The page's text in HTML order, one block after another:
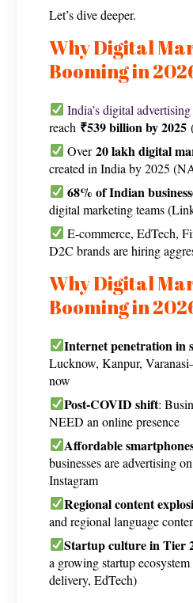
Let’s dive deeper.
Why Digital
Booming in
India’s digital advertising
reach ₹539 billion by 2025
Over20 lakh digital
created in India by 2025
68% of Indian
digital marketing teams
E-commerce, EdTech,
D2C brands are hiring
Why Digital
Booming in
Internet penetration in
Lucknow, Kanpur,
now
Post-COVID shift:
NEED an online presence
Affordable
businesses are advertising
Instagram
Regional content
and regional language
Startup culture in Tier
a growing startup
delivery, EdTech)